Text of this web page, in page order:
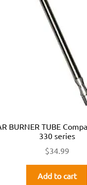
BURNER TUBE
330 series
$34.99
Add to cart